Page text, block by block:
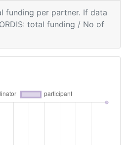
funding per partner. If data
total funding / No of